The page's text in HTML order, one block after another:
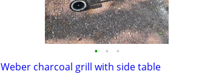
• • •
Weber charcoal grill with side table